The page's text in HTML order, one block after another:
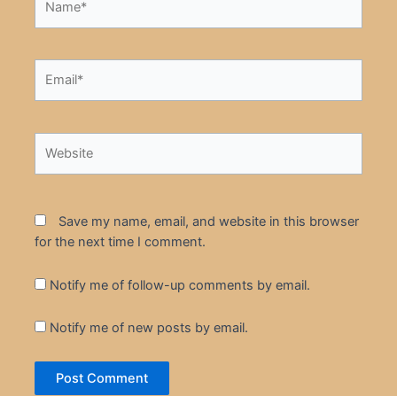
Save my name, email, and website in this browser
for the next time I comment.
Notify me of follow-up comments by email.
Notify me of new posts by email.